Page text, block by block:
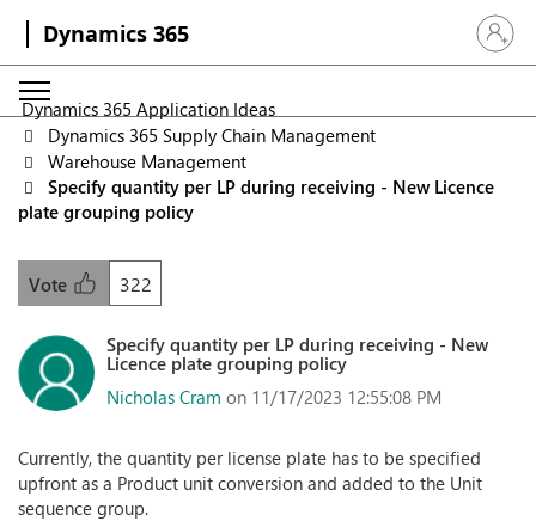
Dynamics 365 Sign in
Dynamics 365 Application Ideas
Dynamics 365 Supply Chain Management
Warehouse Management
Specify quantity per LP during receiving - New Licence
plate grouping policy
322
Vote
Specify quantity per LP during receiving - New
Licence plate grouping policy
Nicholas Cram on 11/17/2023 12:55:08 PM
Currently, the quantity per license plate has to be specified
upfront as a Product unit conversion and added to the Unit
sequence group.